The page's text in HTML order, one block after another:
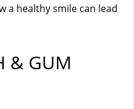
a healthy smile can lead
& GUM